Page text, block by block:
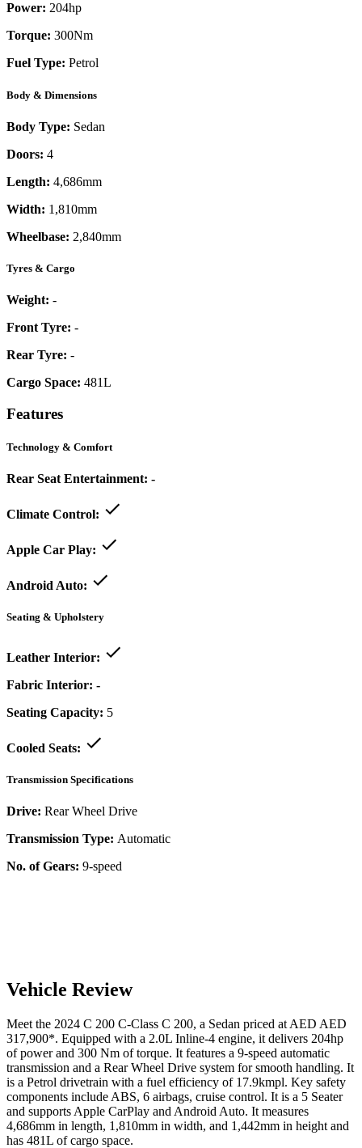
Power: 204hp
Torque: 300Nm
Fuel Type: Petrol
Body & Dimensions
Body Type: Sedan
Doors: 4
Length: 4,686mm
Width: 1,810mm
Wheelbase: 2,840mm
Tyres & Cargo
Weight: -
Front Tyre: -
Rear Tyre: -
Cargo Space: 481L
Features
Technology & Comfort
Rear Seat Entertainment: -
Climate Control:
Apple Car Play:
Android Auto:
Seating & Upholstery
Leather Interior:
Fabric Interior: -
Seating Capacity: 5
Cooled Seats:
Transmission Specifications
Drive: Rear Wheel Drive
Transmission Type: Automatic
No. of Gears: 9-speed
Vehicle Review
Meet the 2024 C 200 C-Class C 200, a Sedan priced at AED AED
317,900*. Equipped with a 2.0L Inline-4 engine, it delivers 204hp
of power and 300 Nm of torque. It features a 9-speed automatic
transmission and a Rear Wheel Drive system for smooth handling. It
is a Petrol drivetrain with a fuel efficiency of 17.9kmpl. Key safety
components include ABS, 6 airbags, cruise control. It is a 5 Seater
and supports Apple CarPlay and Android Auto. It measures
4,686mm in length, 1,810mm in width, and 1,442mm in height and
has 481L of cargo space.